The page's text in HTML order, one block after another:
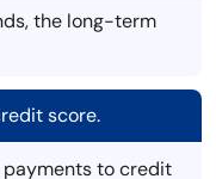
the long-term
score.
to credit